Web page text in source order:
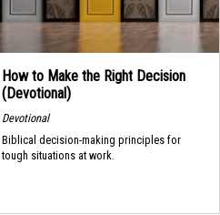
How to Make the Right Decision
(Devotional)
Devotional
Biblical decision-making principles for
tough situations at work.